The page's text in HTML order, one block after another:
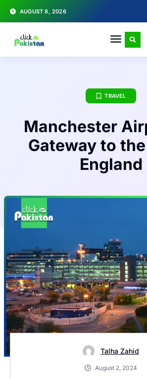
AUGUST 8, 2026
TRAVEL
Manchester
Gateway to
England
Talha Zahid
August 2, 2024